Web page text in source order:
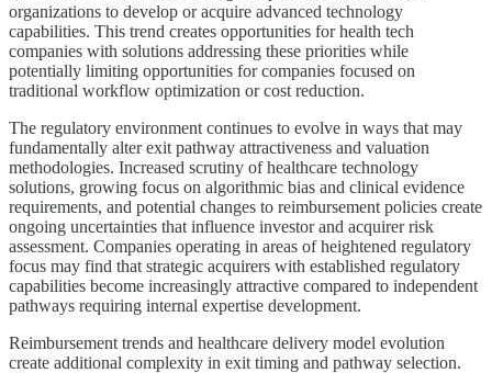
organizations to develop or acquire advanced technology
capabilities. This trend creates opportunities for health tech
companies with solutions addressing these priorities while
potentially limiting opportunities for companies focused on
traditional workflow optimization or cost reduction.
The regulatory environment continues to evolve in ways that may
fundamentally alter exit pathway attractiveness and valuation
methodologies. Increased scrutiny of healthcare technology
solutions, growing focus on algorithmic bias and clinical evidence
requirements, and potential changes to reimbursement policies create
ongoing uncertainties that influence investor and acquirer risk
assessment. Companies operating in areas of heightened regulatory
focus may find that strategic acquirers with established regulatory
capabilities become increasingly attractive compared to independent
pathways requiring internal expertise development.
Reimbursement trends and healthcare delivery model evolution
create additional complexity in exit timing and pathway selection.